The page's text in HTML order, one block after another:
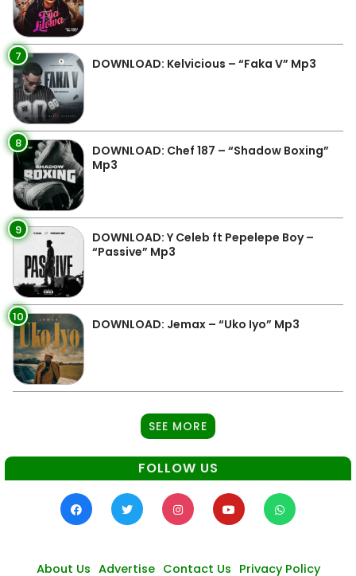
7 DOWNLOAD: Kelvicious – “Faka V” Mp3
8
DOWNLOAD: Chef 187 – “Shadow Boxing”
Mp3
9
DOWNLOAD: Y Celeb ft Pepelepe Boy –
“Passive” Mp3
10 DOWNLOAD: Jemax – “Uko Iyo” Mp3
SEE MORE
FOLLOW US
About Us Advertise Contact Us Privacy Policy